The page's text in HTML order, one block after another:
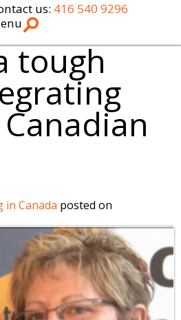
us: 416 540 9296
tough
in Canada posted on